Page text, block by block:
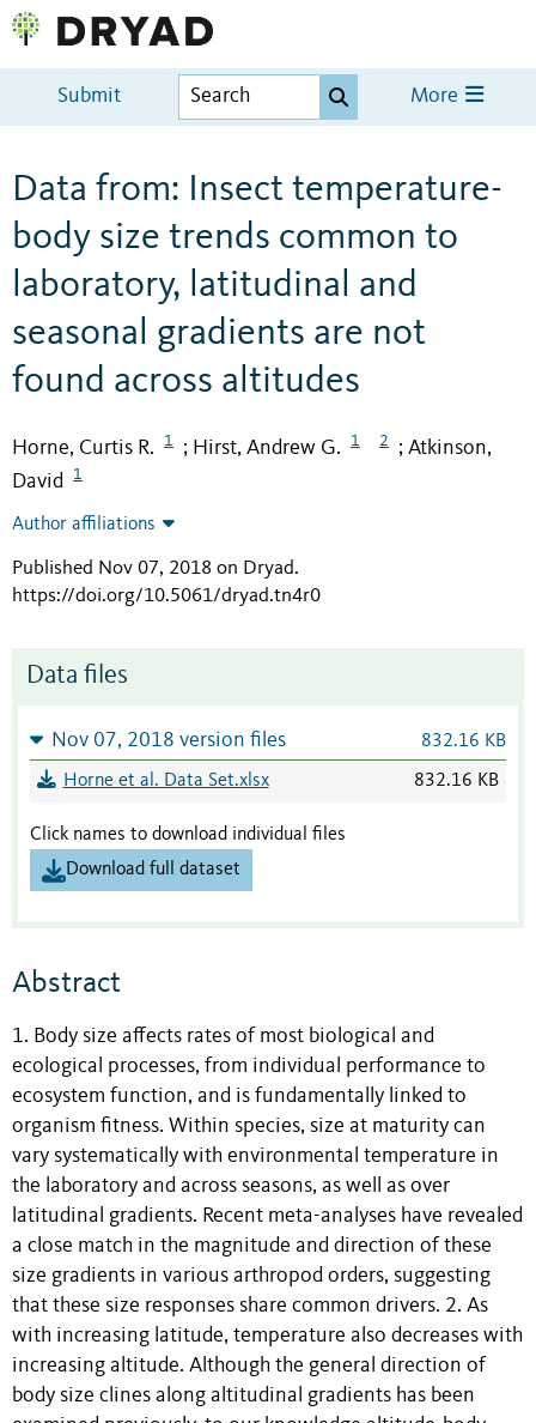
Submit More
Data from: Insect temperature-
body size trends common to
laboratory, latitudinal and
seasonal gradients are not
found across altitudes
Horne, Curtis R. 1 ; Hirst, Andrew G. 1 2 ; Atkinson,
David
1
Author affiliations
Published Nov 07, 2018 on Dryad.
https://doi.org/10.5061/dryad.tn4r0
Data files
Nov 07, 2018 version files 832.16 KB
Horne et al. Data Set.xlsx 832.16 KB
Click names to download individual files
Download full dataset
Abstract
1. Body size affects rates of most biological and
ecological processes, from individual performance to
ecosystem function, and is fundamentally linked to
organism fitness. Within species, size at maturity can
vary systematically with environmental temperature in
the laboratory and across seasons, as well as over
latitudinal gradients. Recent meta-analyses have revealed
a close match in the magnitude and direction of these
size gradients in various arthropod orders, suggesting
that these size responses share common drivers. 2. As
with increasing latitude, temperature also decreases with
increasing altitude. Although the general direction of
body size clines along altitudinal gradients has been